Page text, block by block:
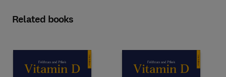
Related books